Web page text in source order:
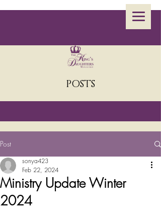
POSTS
Post
Ministry Update Winter
2024
sonya423
Feb 22, 2024